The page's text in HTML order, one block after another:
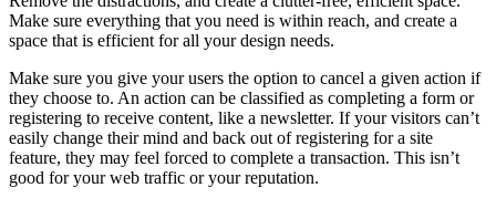
Make sure everything that you need is within reach, and create a
space that is efficient for all your design needs.
Make sure you give your users the option to cancel a given action if
they choose to. An action can be classified as completing a form or
registering to receive content, like a newsletter. If your visitors can’t
easily change their mind and back out of registering for a site
feature, they may feel forced to complete a transaction. This isn’t
good for your web traffic or your reputation.